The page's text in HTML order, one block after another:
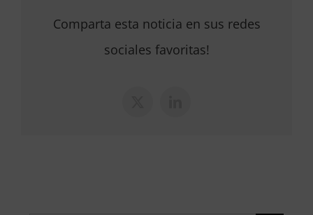
Comparta esta noticia en sus redes
sociales favoritas!